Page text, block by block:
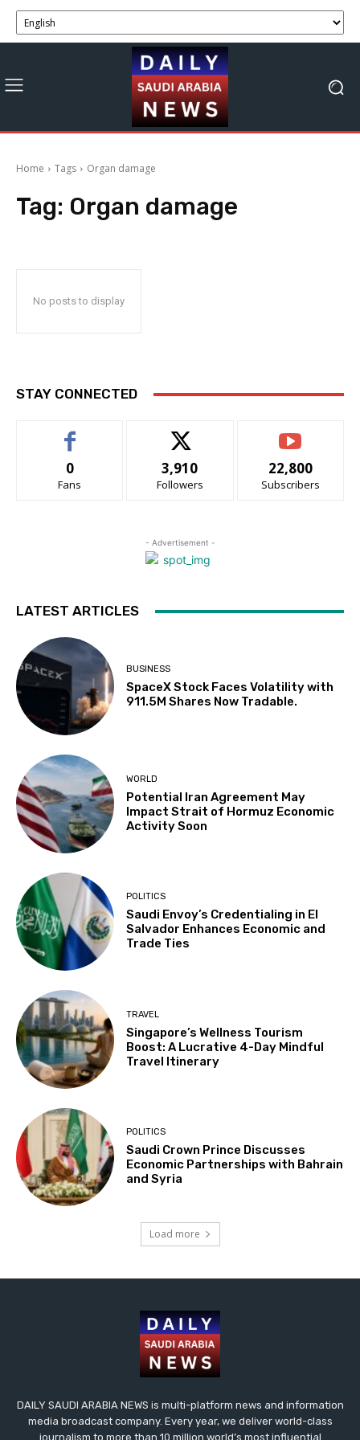
Home Tags Organ damage
Tag: Organ damage
No posts to display
STAY CONNECTED
0
Fans
3,910
Followers
22,800
Subscribers
- Advertisement -
LATEST ARTICLES
BUSINESS
SpaceX Stock Faces Volatility with
911.5M Shares Now Tradable.
WORLD
Potential Iran Agreement May
Impact Strait of Hormuz Economic
Activity Soon
POLITICS
Saudi Envoy’s Credentialing in El
Salvador Enhances Economic and
Trade Ties
TRAVEL
Singapore’s Wellness Tourism
Boost: A Lucrative 4-Day Mindful
Travel Itinerary
POLITICS
Saudi Crown Prince Discusses
Economic Partnerships with Bahrain
and Syria
Load more
DAILY SAUDI ARABIA NEWS is multi-platform news and information
media broadcast company. Every year, we deliver world-class
journalism to more than 10 million world’s most influential